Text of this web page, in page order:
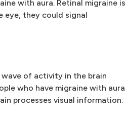
with aura. Retinal migraine is
eye, they could signal
of activity in the brain
who have migraine with aura
processes visual information.